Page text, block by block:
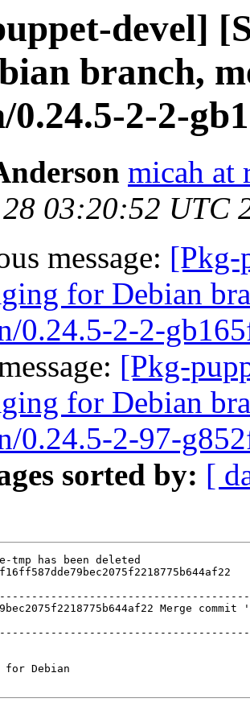
devel]
branch,
0.24.5-2-2-
micah at
03:20:52 UTC
message: [Pkg-
for Debian
0.24.5-2-2-
[Pkg-
for Debian
0.24.5-2-97-
sorted by: [
tmp has been deleted
Merge
for Debian